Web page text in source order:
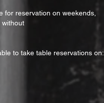
for reservation on weekends,
without
to take table reservations on: